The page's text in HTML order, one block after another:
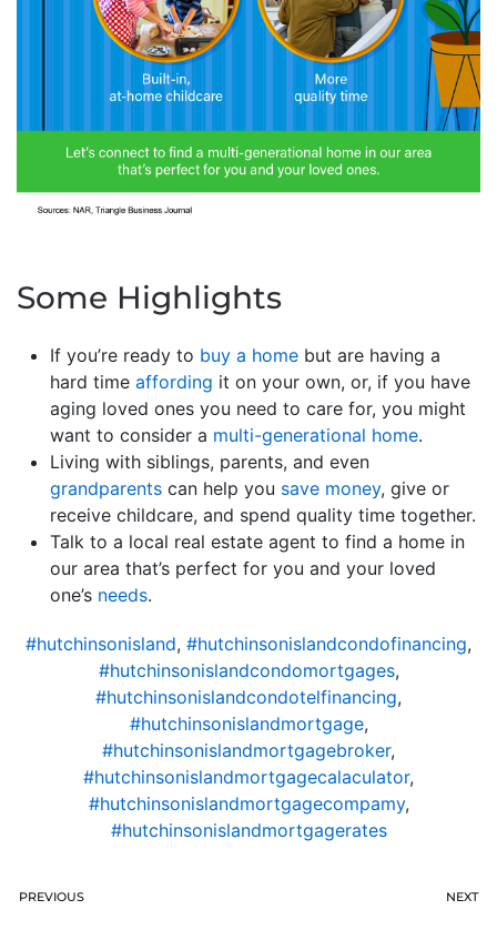
Some Highlights
If you’re ready to buy a home but are having a
hard time affording it on your own, or, if you have
aging loved ones you need to care for, you might
want to consider a multi-generational home.
Living with siblings, parents, and even
grandparents can help you save money, give or
receive childcare, and spend quality time together.
Talk to a local real estate agent to find a home in
our area that’s perfect for you and your loved
one’s needs.
#hutchinsonisland, #hutchinsonislandcondofinancing,
#hutchinsonislandcondomortgages,
#hutchinsonislandcondotelfinancing,
#hutchinsonislandmortgage,
#hutchinsonislandmortgagebroker,
#hutchinsonislandmortgagecalaculator,
#hutchinsonislandmortgagecompamy,
#hutchinsonislandmortgagerates
PREVIOUS NEXT